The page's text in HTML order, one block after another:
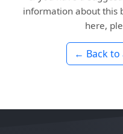
information about this
here,
← Back to